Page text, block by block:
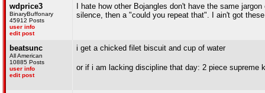
wdprice3
BinaryBuffonary
45912 Posts
user info
edit post
I hate how other Bojangles don't have the same
silence, then a "could you repeat that". I ain't got
beatsunc
All American
10885 Posts
user info
edit post
i get a chicked filet biscuit and cup of water
or if i am lacking discipline that day: 2 piece supreme